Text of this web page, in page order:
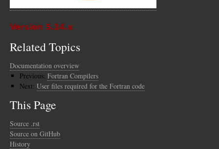
Version 5.14.x
Related Topics
Documentation overview
Previous: Fortran Compilers
Next: User files required for the Fortran code
This Page
Source .rst
Source on GitHub
History